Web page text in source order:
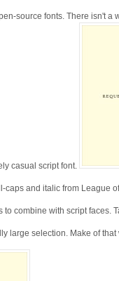
source fonts. There isn't
casual script font.
and italic from League
to combine with script faces.
large selection. Make of